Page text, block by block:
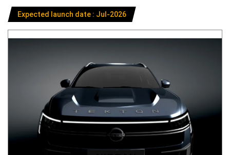
Expected launch date : Jul-2026